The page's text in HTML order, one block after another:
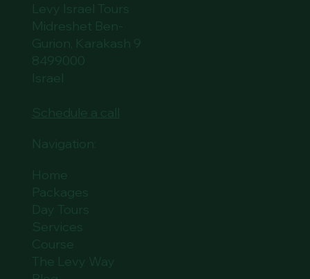
Navigation:
Home
Services
The Levy Way
Levy Israel Tours
Midreshet Ben-
Gurion, Karakash 9
8499000
Schedule a call